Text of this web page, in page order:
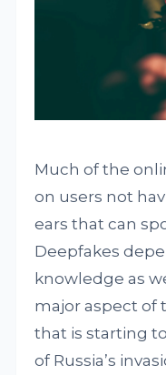
Much of the
on users not
ears that can
Deepfakes
knowledge as
major aspect of
that is starting
of Russia’s